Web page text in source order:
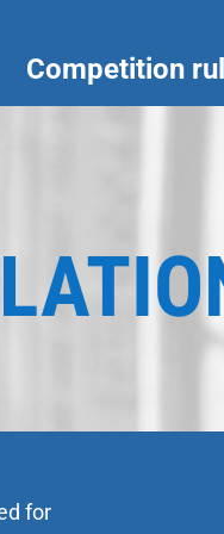
Competition
for